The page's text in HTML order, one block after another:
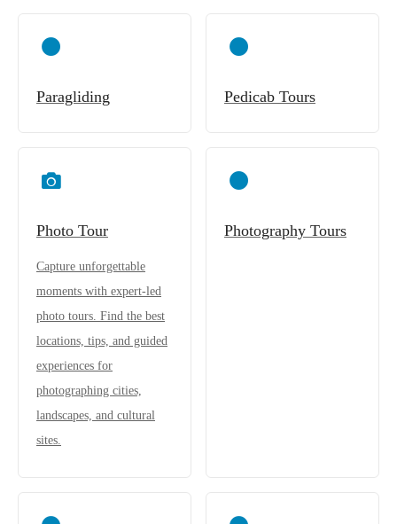
Paragliding Pedicab Tours
Photo Tour
Capture unforgettable
moments with expert-led
photo tours. Find the best
locations, tips, and guided
experiences for
photographing cities,
landscapes, and cultural
sites.
Photography Tours